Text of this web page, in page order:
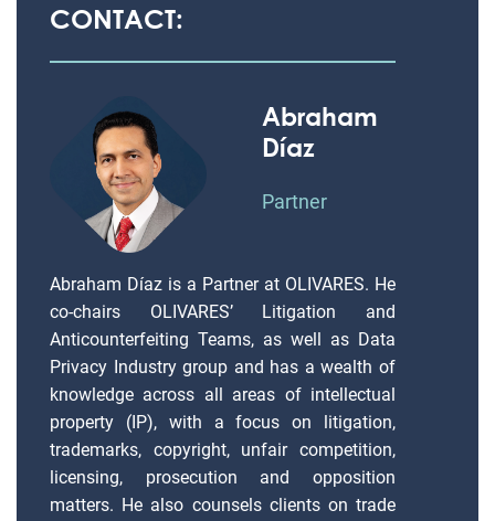
CONTACT:
Abraham
Díaz
Partner
Abraham Díaz is a Partner at OLIVARES. He
co-chairs OLIVARES’ Litigation and
Anticounterfeiting Teams, as well as Data
Privacy Industry group and has a wealth of
knowledge across all areas of intellectual
property (IP), with a focus on litigation,
trademarks, copyright, unfair competition,
licensing, prosecution and opposition
matters. He also counsels clients on trade